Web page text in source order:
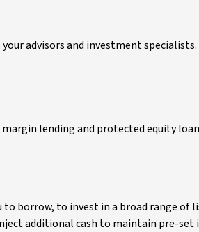
advisors and investment specialists.
lending and protected equity
borrow, to invest in a broad range of
additional cash to maintain pre-